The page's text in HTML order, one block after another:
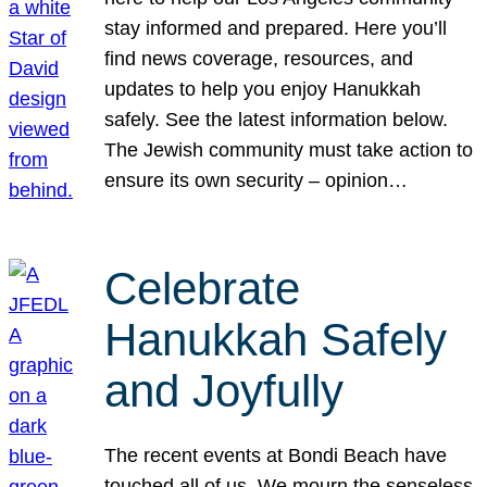
stay informed and prepared. Here you’ll
find news coverage, resources, and
updates to help you enjoy Hanukkah
safely. See the latest information below.
The Jewish community must take action to
ensure its own security – opinion…
Celebrate
Hanukkah Safely
and Joyfully
The recent events at Bondi Beach have